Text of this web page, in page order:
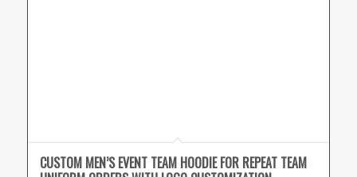
CUSTOM MEN’S EVENT TEAM HOODIE FOR REPEAT TEAM